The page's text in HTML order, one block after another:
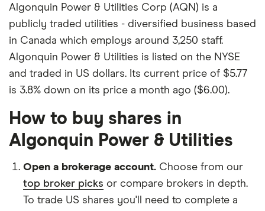
Algonquin Power & Utilities Corp (AQN) is a
publicly traded utilities - diversified business based
in Canada which employs around 3,250 staff.
Algonquin Power & Utilities is listed on the NYSE
and traded in US dollars. Its current price of $5.77
is 3.8% down on its price a month ago ($6.00).
How to buy shares in
Algonquin Power & Utilities
Open a brokerage account. Choose from our
top broker picks or compare brokers in depth.
To trade US shares you'll need to complete a